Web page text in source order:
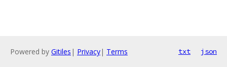
Powered by Gitiles | Privacy| Terms txt json